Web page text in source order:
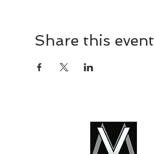
Share this event